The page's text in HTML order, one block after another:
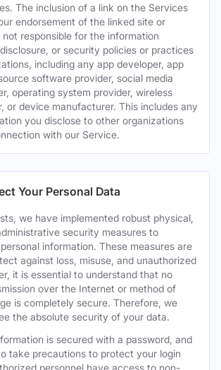
The inclusion of a link on the Services
endorsement of the linked site or
not responsible for the information
or security policies or practices
including any app developer, app
software provider, social media
operating system provider, wireless
or device manufacturer. This includes any
you disclose to other organizations
with our Service.
Your Personal Data
we have implemented robust physical,
security measures to
information. These measures are
against loss, misuse, and unauthorized
it is essential to understand that no
over the Internet or method of
is completely secure. Therefore, we
the absolute security of your data.
is secured with a password, and
take precautions to protect your login
personnel have access to non-